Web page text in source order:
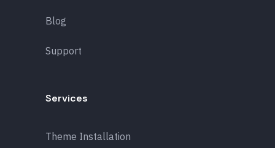
Blog
Support
Services
Theme Installation